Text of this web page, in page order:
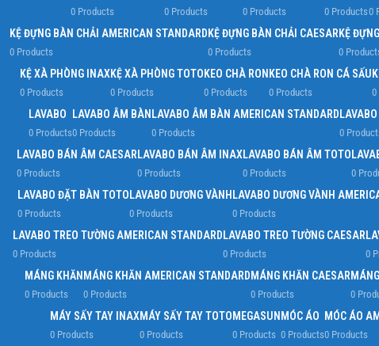
0 Products 0 Products 0 Products 0 Products0
KỆ ĐỰNG BÀN CHẢI AMERICAN STANDARD
0 Products
KỆ ĐỰNG BÀN CHẢI CAESAR
0 Products
KỆ
0
KỆ XÀ PHÒNG INAX
0 Products
KỆ XÀ PHÒNG TOTO
0 Products
KEO CHÀ RON
0 Products
KEO CHÀ RON CÁ SẤU
0 Products 0
LAVABO
0 Products
LAVABO ÂM BÀN
0 Products
LAVABO ÂM BÀN AMERICAN STANDARD
0 Products 0
LAVABO BÁN ÂM CAESAR
0 Products
LAVABO BÁN ÂM INAX
0 Products
LAVABO BÁN ÂM TOTO
0 Products 0
LAVABO ĐẶT BÀN TOTO
0 Products
LAVABO DƯƠNG VÀNH
0 Products
LAVABO DƯƠNG VÀNH
0 Products
LAVABO TREO TƯỜNG AMERICAN STANDARD
0 Products
LAVABO TREO TƯỜNG CAESAR
0 Products 0
MÁNG KHĂN
0 Products
MÁNG KHĂN AMERICAN STANDARD
0 Products
MÁNG KHĂN CAESAR
0 Products 0
MÁY SẤY TAY INAX
0 Products
MÁY SẤY TAY TOTO
0 Products
MEGASUN
0 Products
MÓC ÁO
0 Products
MÓC ÁO
0 Products